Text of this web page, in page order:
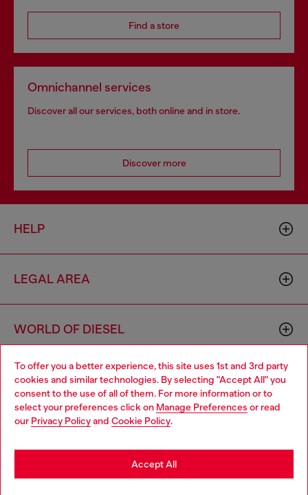
To offer you a better experience, this site uses 1st and 3rd party
cookies and similar technologies. By selecting "Accept All" you
consent to the use of all of them. For more information or to
select your preferences click on Manage Preferences or read
our Privacy Policyand Cookie Policy.
Accept All
Find a store
Omnichannel services
Discover all our services, both online and in store.
Discover more
HELP
LEGAL AREA
WORLD OF DIESEL
CORPORATE
Choose your location
You are currently browsing Czechia website, but it seems you
may be based in United States